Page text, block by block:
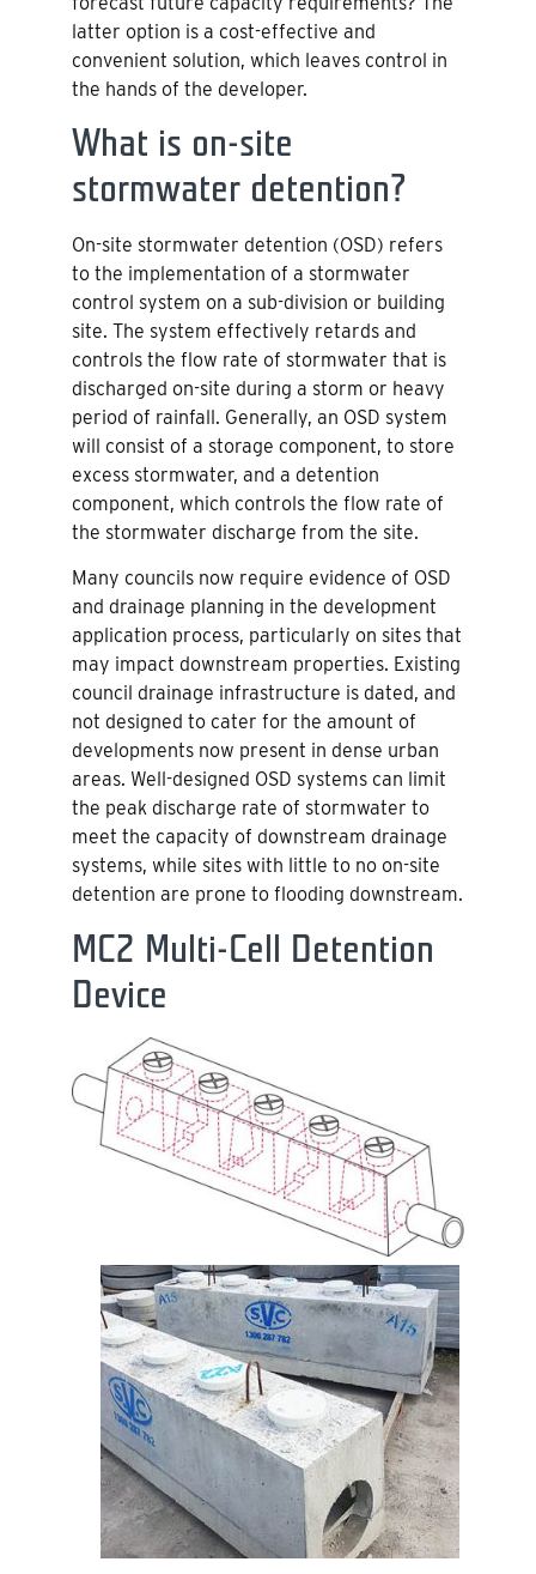
latter option is a cost-effective and
convenient solution, which leaves control in
the hands of the developer.
What is on-site
stormwater detention?
On-site stormwater detention (OSD) refers
to the implementation of a stormwater
control system on a sub-division or building
site. The system effectively retards and
controls the flow rate of stormwater that is
discharged on-site during a storm or heavy
period of rainfall. Generally, an OSD system
will consist of a storage component, to store
excess stormwater, and a detention
component, which controls the flow rate of
the stormwater discharge from the site.
Many councils now require evidence of OSD
and drainage planning in the development
application process, particularly on sites that
may impact downstream properties. Existing
council drainage infrastructure is dated, and
not designed to cater for the amount of
developments now present in dense urban
areas. Well-designed OSD systems can limit
the peak discharge rate of stormwater to
meet the capacity of downstream drainage
systems, while sites with little to no on-site
detention are prone to flooding downstream.
MC2 Multi-Cell Detention
Device